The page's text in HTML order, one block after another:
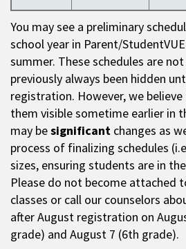
You may see a preliminary
school year in Parent/
summer. These schedules are
previously always been hidden
registration. However, we
them visible sometime earlier in
may besignificant changes as
process of finalizing schedules
sizes, ensuring students are in
Please do not become attached
classes or call our counselors
after August registration on
grade) and August 7 (6th grade).